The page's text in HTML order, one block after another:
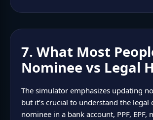
7. What Most
Nominee vs Legal
The simulator emphasizes updating
but it’s crucial to understand the legal
nominee in a bank account, PPF, EPF,